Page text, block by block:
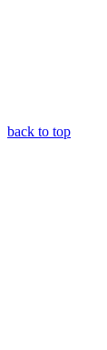
back to top